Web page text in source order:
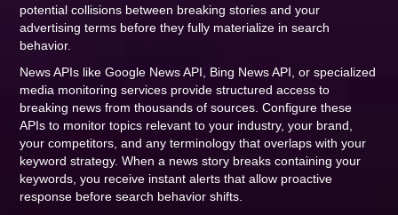
potential collisions between breaking stories and your
advertising terms before they fully materialize in search
behavior.
News APIs like Google News API, Bing News API, or specialized
media monitoring services provide structured access to
breaking news from thousands of sources. Configure these
APIs to monitor topics relevant to your industry, your brand,
your competitors, and any terminology that overlaps with your
keyword strategy. When a news story breaks containing your
keywords, you receive instant alerts that allow proactive
response before search behavior shifts.